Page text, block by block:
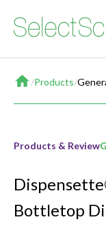
Home
/Products/
Products & Review
Bottletop